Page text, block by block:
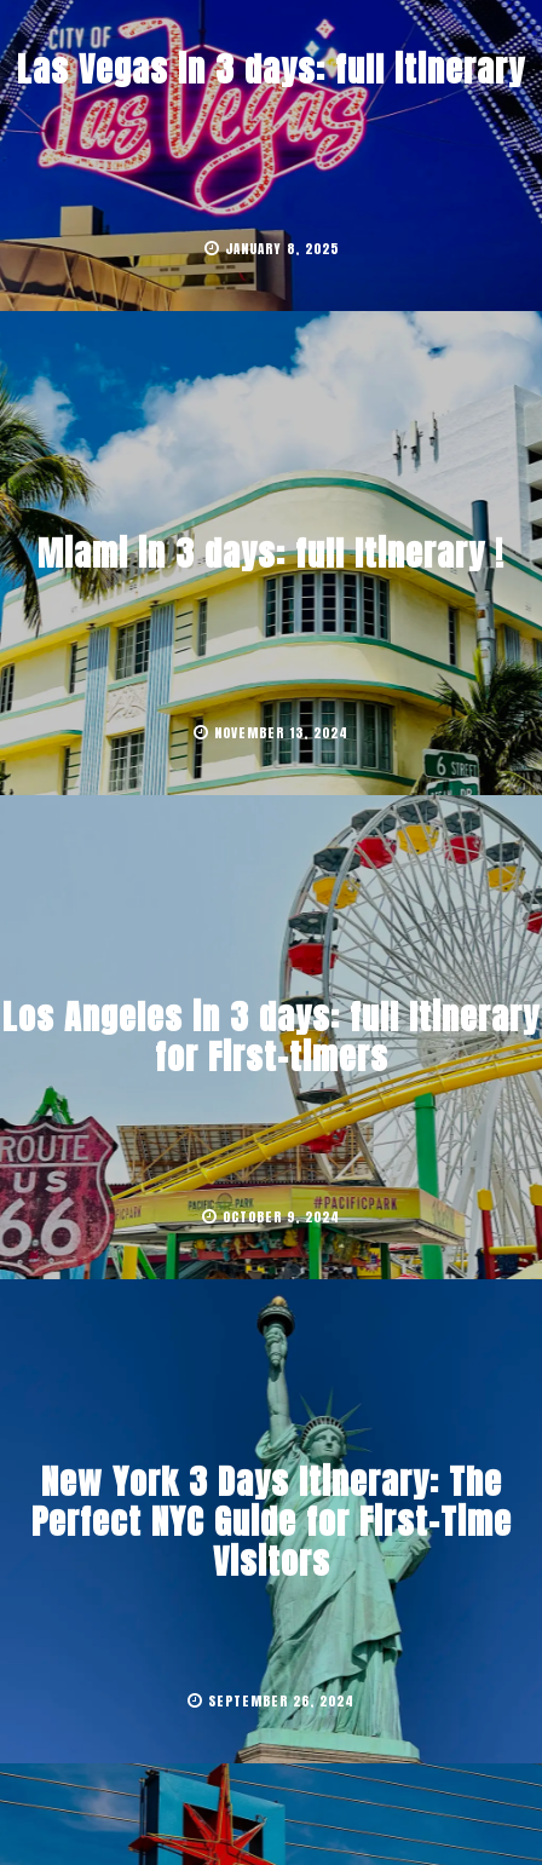
Las Vegas in 3 days: full itinerary
JANUARY 8, 2025
Miami in 3 days: full Itinerary !
NOVEMBER 13, 2024
Los Angeles in 3 days: full Itinerary
for First-timers
OCTOBER 9, 2024
New York 3 Days Itinerary: The
Perfect NYC Guide for First-Time
Visitors
SEPTEMBER 26, 2024